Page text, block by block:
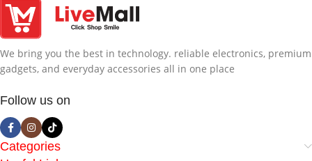
We bring you the best in technology. reliable electronics, premium
gadgets, and everyday accessories all in one place
Follow us on
Categories